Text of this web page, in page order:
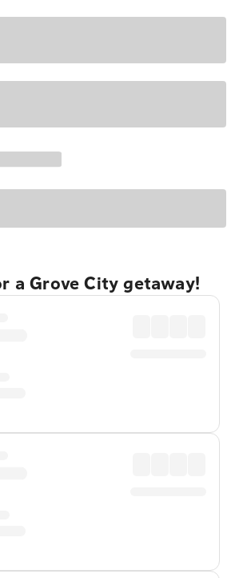
a Grove City getaway!